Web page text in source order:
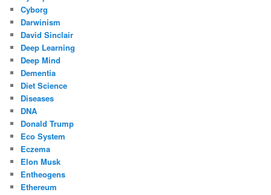
Cyborg
Darwinism
David Sinclair
Deep Learning
Deep Mind
Dementia
Diet Science
Diseases
DNA
Donald Trump
Eco System
Eczema
Elon Musk
Entheogens
Ethereum